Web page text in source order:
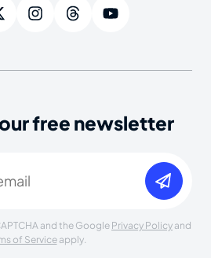
free newsletter
and the Google Privacy Policy and
of Serviceapply.